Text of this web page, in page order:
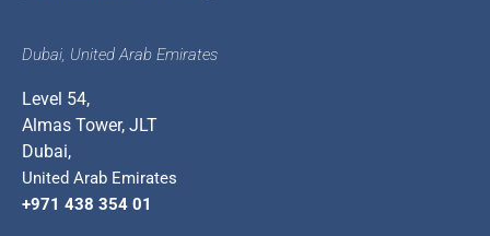
Dubai, United Arab Emirates
Level 54,
Almas Tower, JLT
Dubai,
United Arab Emirates
+971 438 354 01